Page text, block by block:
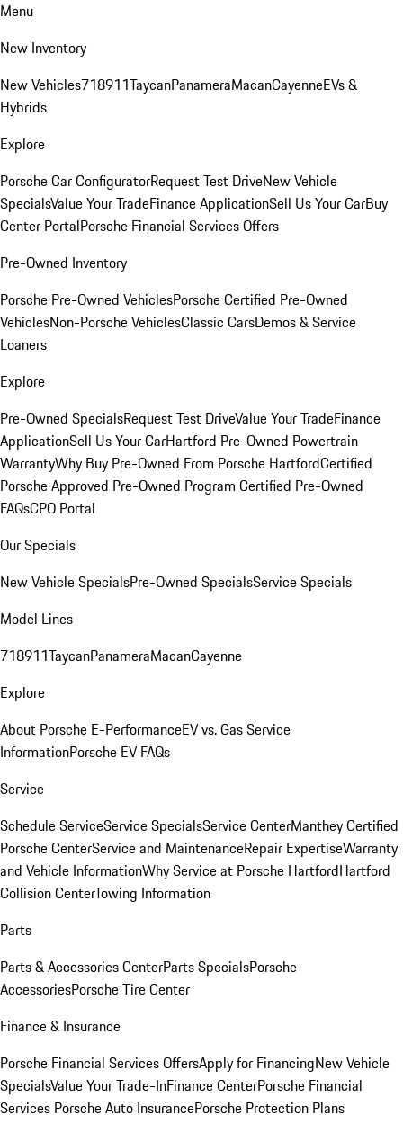
Menu
New Inventory
New Vehicles718911TaycanPanameraMacanCayenneEVs &
Hybrids
Explore
Porsche Car ConfiguratorRequest Test DriveNew Vehicle
SpecialsValue Your TradeFinance ApplicationSell Us Your CarBuy
Center PortalPorsche Financial Services Offers
Pre-Owned Inventory
Porsche Pre-Owned VehiclesPorsche Certified Pre-Owned
VehiclesNon-Porsche VehiclesClassic CarsDemos & Service
Loaners
Explore
Pre-Owned SpecialsRequest Test DriveValue Your TradeFinance
ApplicationSell Us Your CarHartford Pre-Owned Powertrain
WarrantyWhy Buy Pre-Owned From Porsche HartfordCertified
Porsche Approved Pre-Owned Program Certified Pre-Owned
FAQsCPO Portal
Our Specials
New Vehicle SpecialsPre-Owned SpecialsService Specials
Model Lines
718911TaycanPanameraMacanCayenne
Explore
About Porsche E-PerformanceEV vs. Gas Service
InformationPorsche EV FAQs
Service
Schedule ServiceService SpecialsService CenterManthey Certified
Porsche CenterService and MaintenanceRepair ExpertiseWarranty
and Vehicle InformationWhy Service at Porsche HartfordHartford
Collision CenterTowing Information
Parts
Parts & Accessories CenterParts SpecialsPorsche
AccessoriesPorsche Tire Center
Finance & Insurance
Porsche Financial Services OffersApply for FinancingNew Vehicle
SpecialsValue Your Trade-InFinance CenterPorsche Financial
Services Porsche Auto InsurancePorsche Protection Plans